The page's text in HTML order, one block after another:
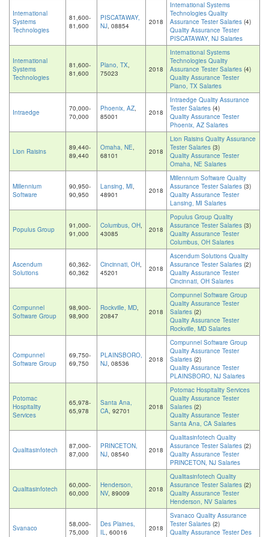
International
Systems
Technologies
81,600-
81,600
PISCATAWAY,
NJ, 08854 2018
International Systems
Technologies Quality
Assurance Tester Salaries (4)
Quality Assurance Tester
PISCATAWAY, NJ Salaries
International
Systems
Technologies
81,600-
81,600
Plano, TX,
75023
2018
International Systems
Technologies Quality
Assurance Tester Salaries (4)
Quality Assurance Tester
Plano, TX Salaries
Intraedge
70,000-
70,000
Phoenix, AZ,
85001
2018
Intraedge Quality Assurance
Tester Salaries (4)
Quality Assurance Tester
Phoenix, AZ Salaries
Lion Raisins
89,440-
89,440
Omaha, NE,
68101
2018
Lion Raisins Quality Assurance
Tester Salaries (3)
Quality Assurance Tester
Omaha, NE Salaries
Millennium
Software
90,950-
90,950
Lansing, MI,
48901
2018
Millennium Software Quality
Assurance Tester Salaries (3)
Quality Assurance Tester
Lansing, MI Salaries
Populus Group
91,000-
91,000
Columbus, OH,
43085
2018
Populus Group Quality
Assurance Tester Salaries (3)
Quality Assurance Tester
Columbus, OH Salaries
Ascendum
Solutions
60,362-
60,362
Cincinnati, OH,
45201
2018
Ascendum Solutions Quality
Assurance Tester Salaries (2)
Quality Assurance Tester
Cincinnati, OH Salaries
Compunnel
Software Group
98,900-
98,900
Rockville, MD,
20847
2018
Compunnel Software Group
Quality Assurance Tester
Salaries (2)
Quality Assurance Tester
Rockville, MD Salaries
Compunnel
Software Group
69,750-
69,750
PLAINSBORO,
NJ, 08536 2018
Compunnel Software Group
Quality Assurance Tester
Salaries (2)
Quality Assurance Tester
PLAINSBORO, NJ Salaries
Potomac
Hospitality
Services
65,978-
65,978
Santa Ana,
CA, 92701 2018
Potomac Hospitality Services
Quality Assurance Tester
Salaries (2)
Quality Assurance Tester
Santa Ana, CA Salaries
Qualitasinfotech
87,000-
87,000
PRINCETON,
NJ, 08540 2018
Qualitasinfotech Quality
Assurance Tester Salaries (2)
Quality Assurance Tester
PRINCETON, NJ Salaries
Qualitasinfotech
60,000-
60,000
Henderson,
NV, 89009 2018
Qualitasinfotech Quality
Assurance Tester Salaries (2)
Quality Assurance Tester
Henderson, NV Salaries
Svanaco
58,000-
75,000
Des Plaines,
IL, 60016 2018
Svanaco Quality Assurance
Tester Salaries (2)
Quality Assurance Tester Des